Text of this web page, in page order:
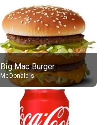
Big Mac Burger
McDonald's